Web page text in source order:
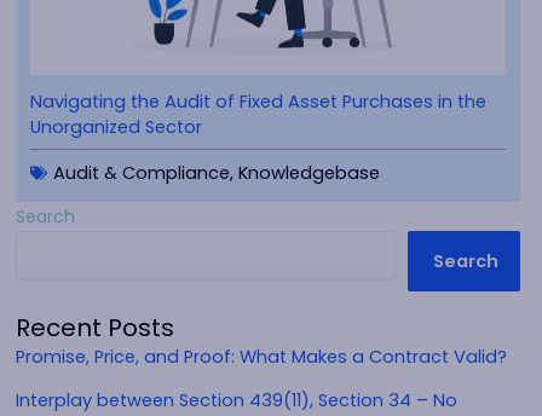
Navigating the Audit of Fixed Asset Purchases in the
Unorganized Sector
Audit & Compliance,Knowledgebase
Search
Search
Recent Posts
Promise, Price, and Proof: What Makes a Contract Valid?
Interplay between Section 439(11), Section 34 – No